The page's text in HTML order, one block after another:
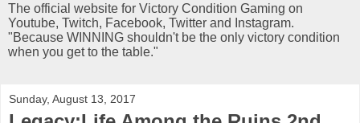
The official website for Victory Condition Gaming on
Youtube, Twitch, Facebook, Twitter and Instagram.
"Because WINNING shouldn't be the only victory condition
when you get to the table."
Sunday, August 13, 2017